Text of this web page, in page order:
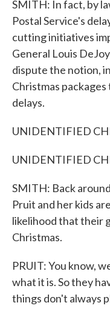
SMITH: In fact, by
Postal Service's
cutting initiatives
General Louis
dispute the notion,
Christmas
delays.
UNIDENTIFIED
UNIDENTIFIED
SMITH: Back
Pruit and her kids
likelihood that their
Christmas.
PRUIT: You know,
what it is. So they
things don't always